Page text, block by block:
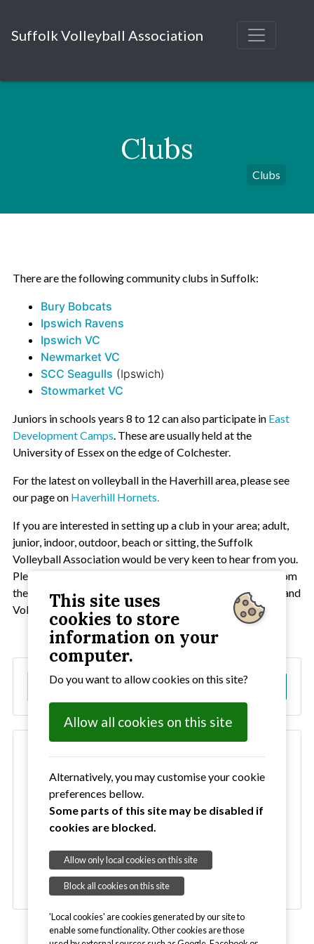
Suffolk Volleyball Association
Clubs
Clubs
e
a
r
Clubs
Bury Bobcats
Haverhill Hornets
Ipswich Ravens
Ipswich VC
SCC Seagulls
Stowmarket VC
There are the following community clubs in Suffolk:
Bury Bobcats
Ipswich Ravens
Ipswich VC
Newmarket VC
SCC Seagulls (Ipswich)
Stowmarket VC
Juniors in schools years 8 to 12 can also participate in East
Development Camps. These are usually held at the
University of Essex on the edge of Colchester.
For the latest on volleyball in the Haverhill area, please see
our page on Haverhill Hornets.
If you are interested in setting up a club in your area; adult,
junior, indoor, outdoor, beach or sitting, the Suffolk
Volleyball Association would be very keen to hear from you.
Please contact the
. Support will be available from
the SVA, Suffolk Sport, the Eastern Volleyball Federation and
Volleyball England.
This site uses
cookies to store
information on your
computer.
Do you want to allow cookies on this site?
Allow all cookies on this site
Alternatively, you may customise your cookie
preferences bellow.
Some parts of this site may be disabled if
cookies are blocked.
Allow only local cookies on this site
Block all cookies on this site
'Local cookies' are cookies generated by our site to
enable some functionality. Other cookies are those